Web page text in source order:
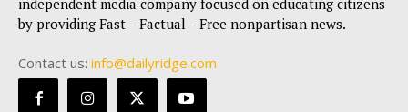
independent media company focused on educating citizens
by providing Fast – Factual – Free nonpartisan news.
Contact us: info@dailyridge.com